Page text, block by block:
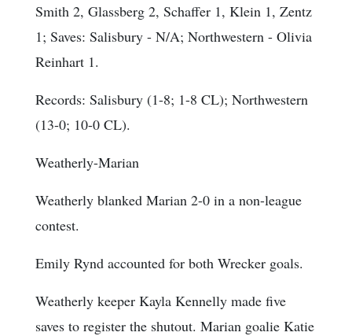
Smith 2, Glassberg 2, Schaffer 1, Klein 1, Zentz
1; Saves: Salisbury - N/A; Northwestern - Olivia
Reinhart 1.
Records: Salisbury (1-8; 1-8 CL); Northwestern
(13-0; 10-0 CL).
Weatherly-Marian
Weatherly blanked Marian 2-0 in a non-league
contest.
Emily Rynd accounted for both Wrecker goals.
Weatherly keeper Kayla Kennelly made five
saves to register the shutout. Marian goalie Katie